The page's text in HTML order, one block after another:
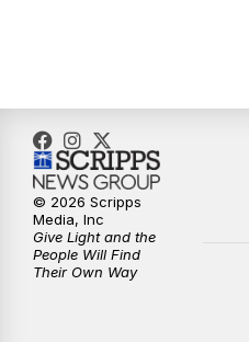
© 2026 Scripps
Media, Inc
Give Light and the
People Will Find
Their Own Way